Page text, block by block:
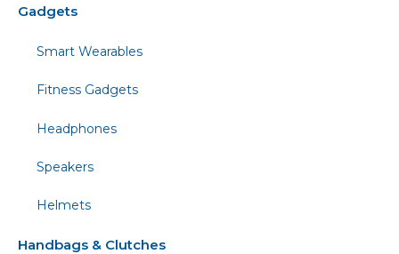
Gadgets
Smart Wearables
Fitness Gadgets
Headphones
Speakers
Helmets
Handbags & Clutches